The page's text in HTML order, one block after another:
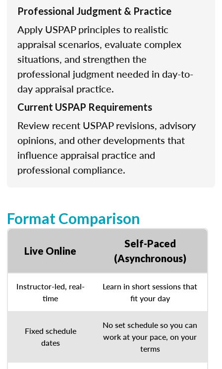
Professional Judgment & Practice
Apply USPAP principles to realistic
appraisal scenarios, evaluate complex
situations, and strengthen the
professional judgment needed in day-to-
day appraisal practice.
Current USPAP Requirements
Review recent USPAP revisions, advisory
opinions, and other developments that
influence appraisal practice and
professional compliance.
Format Comparison
Live Online
Self-Paced
(Asynchronous)
Instructor-led, real-
time
Learn in short sessions that
fit your day
Fixed schedule
dates
No set schedule so you can
work at your pace, on your
terms